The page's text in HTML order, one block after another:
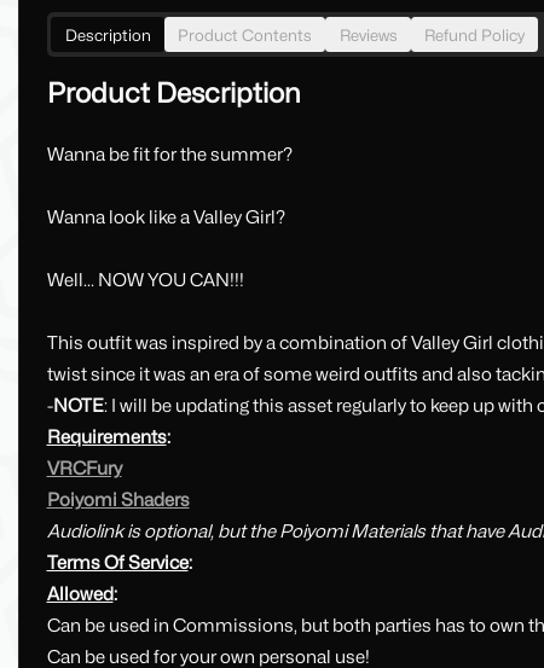
Description Product Contents Reviews Refund Policy
Product Description
Wanna be fit for the summer?
Wanna look like a Valley Girl?
Well... NOW YOU CAN!!!
This outfit was inspired by a combination of Valley Girl
twist since it was an era of some weird outfits and also
-NOTE: I will be updating this asset regularly to keep up
Requirements:
VRCFury
Poiyomi Shaders
Audiolink is optional, but the Poiyomi Materials that have
Terms Of Service:
Allowed:
Can be used in Commissions, but both parties has to own
Can be used for your own personal use!